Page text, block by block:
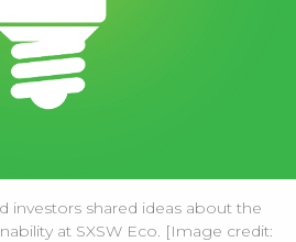
investors shared ideas about the
at SXSW Eco. [Image credit: